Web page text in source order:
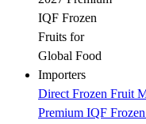
Direct Frozen Fruit
Premium IQF